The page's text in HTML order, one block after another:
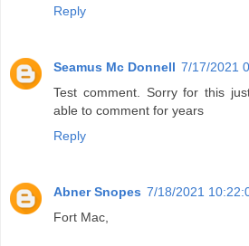
Reply
Seamus Mc Donnell 7/17/2021
Test comment. Sorry for this
able to comment for years
Reply
Abner Snopes 7/18/2021
Fort Mac,